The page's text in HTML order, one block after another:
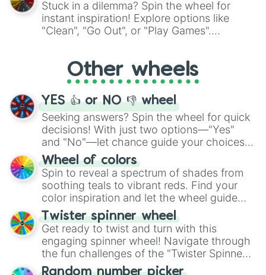
"Pink Coloring", each spin unveils a new
ingredient.
Stuck in a dilemma? Spin the wheel for
instant inspiration! Explore options like
"Clean", "Go Out", or "Play Games".
adventure from the exciting array of
activities.
Other wheels
YES 👍 or NO 👎 wheel
Seeking answers? Spin the wheel for quick
decisions! With just two options—"Yes"
and "No"—let chance guide your choices.
The "YES 👍 or NO 👎 Wheel" simplifies
decision-making, making it a fun and easy
way to find your answer.
Wheel of colors
Spin to reveal a spectrum of shades from
soothing teals to vibrant reds. Find your
color inspiration and let the wheel guide
your artistic choices.
Twister spinner wheel
Get ready to twist and turn with this
engaging spinner wheel! Navigate through
the fun challenges of the "Twister Spinner
Wheel", keeping balance and laughter in
Random number picker